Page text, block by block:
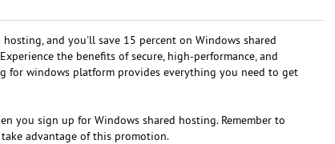
and you'll save 15 percent on Windows shared
the benefits of secure, high-performance, and
for windows platform provides everything you need to get
you sign up for Windows shared hosting. Remember to
advantage of this promotion.